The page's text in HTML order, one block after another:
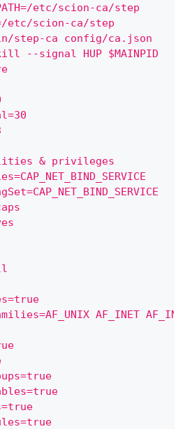
etc/scion-ca/step
etc/scion-ca/step
step-ca config/ca.json
--signal HUP $MAINPID
& privileges
AF_INET